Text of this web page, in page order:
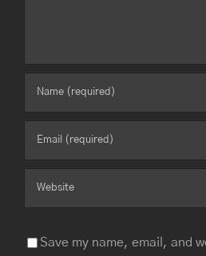
Save my name, email, and